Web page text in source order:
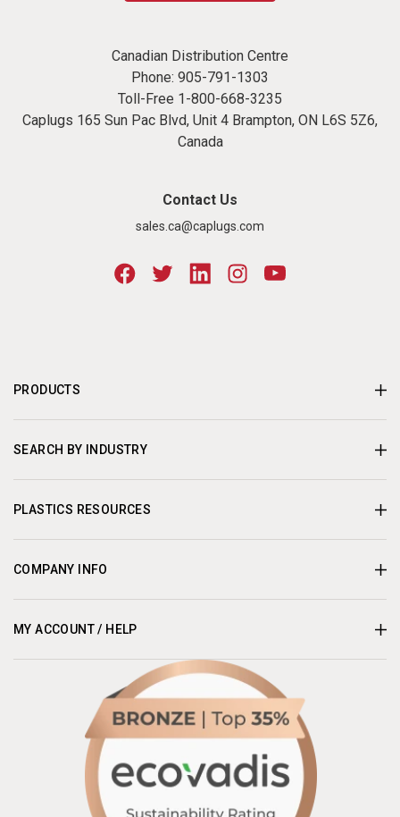
Canadian Distribution Centre
Phone: 905-791-1303
Toll-Free 1-800-668-3235
Caplugs 165 Sun Pac Blvd, Unit 4 Brampton, ON L6S 5Z6,
Canada
Contact Us
sales.ca@caplugs.com
PRODUCTS
SEARCH BY INDUSTRY
PLASTICS RESOURCES
COMPANY INFO
MY ACCOUNT / HELP